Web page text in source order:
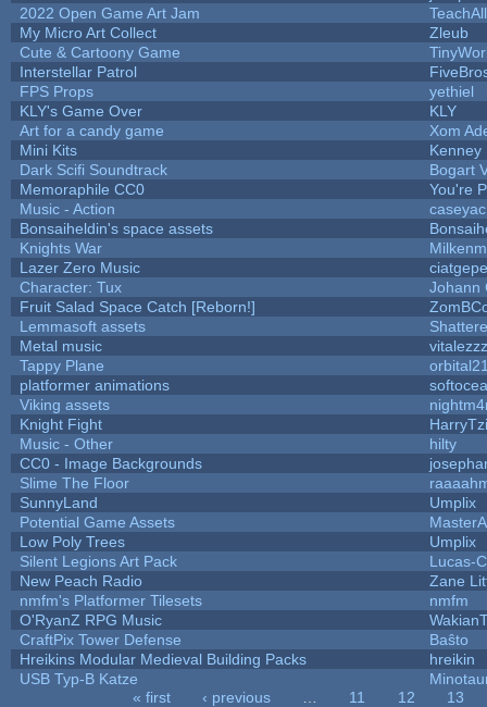
2022 Open Game Art Jam
My Micro Art Collect
Zleub
Cute & Cartoony Game
Interstellar Patrol
FPS Props
yethiel
KLY's Game Over
KLY
Art for a candy game
Xom
Mini Kits
Kenney
Dark Scifi Soundtrack
Bogart
Memoraphile CC0
You're
Music - Action
caseyac
Bonsaiheldin's space assets
Knights War
Milkenm
Lazer Zero Music
Character: Tux
Johann
Fruit Salad Space Catch [Reborn!]
Lemmasoft assets
Metal music
vitalezzz
Tappy Plane
platformer animations
Viking assets
Knight Fight
Music - Other
hilty
CC0 - Image Backgrounds
Slime The Floor
SunnyLand
Umplix
Potential Game Assets
Low Poly Trees
Umplix
Silent Legions Art Pack
Lucas-C
New Peach Radio
Zane
nmfm's Platformer Tilesets
nmfm
O'RyanZ RPG Music
CraftPix Tower Defense
Baŝto
Hreikins Modular Medieval Building Packs
hreikin
USB Typ-B Katze
« first ‹ previous 11 12
13